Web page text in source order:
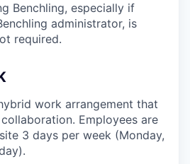
Benchling, especially if
administrator, is
required.
work arrangement that
Employees are
3 days per week (Monday,